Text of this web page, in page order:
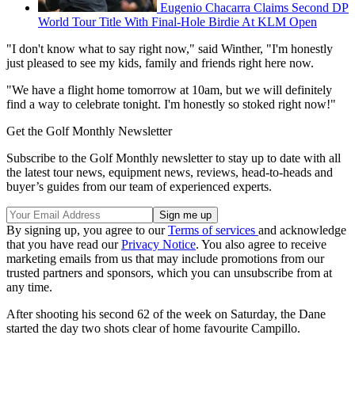
Eugenio Chacarra Claims Second DP
World Tour Title With Final-Hole Birdie At KLM Open
"I don't know what to say right now," said Winther, "I'm honestly
just pleased to see my kids, family and friends right here now.
"We have a flight home tomorrow at 10am, but we will definitely
find a way to celebrate tonight. I'm honestly so stoked right now!"
Get the Golf Monthly Newsletter
Subscribe to the Golf Monthly newsletter to stay up to date with all
the latest tour news, equipment news, reviews, head-to-heads and
buyer’s guides from our team of experienced experts.
By signing up, you agree to ourTerms of services and acknowledge
that you have read ourPrivacy Notice. You also agree to receive
marketing emails from us that may include promotions from our
trusted partners and sponsors, which you can unsubscribe from at
any time.
After shooting his second 62 of the week on Saturday, the Dane
started the day two shots clear of home favourite Campillo.